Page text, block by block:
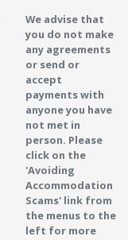
We advise that
you do not make
any agreements
or send or
accept
payments with
anyone you have
not met in
person. Please
click on the
'Avoiding
Accommodation
Scams' link from
the menus to the
left for more